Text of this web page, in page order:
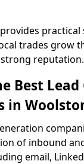
trades grow
reputation.
Best
in
of inbound
email,